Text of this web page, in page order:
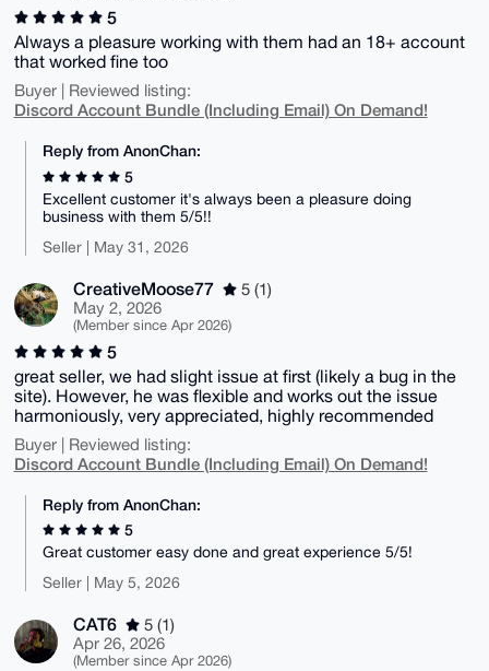
5
Always a pleasure working with them had an 18+ account
that worked fine too
Buyer | Reviewed listing:
Discord Account Bundle (Including Email) On Demand!
Reply from AnonChan:
5
Excellent customer it's always been a pleasure doing
business with them 5/5!!
Seller | May 31, 2026
CreativeMoose77
5 (1)
May 2, 2026
(Member since Apr 2026)
5
great seller, we had slight issue at first (likely a bug in the
site). However, he was flexible and works out the issue
harmoniously, very appreciated, highly recommended
Buyer | Reviewed listing:
Discord Account Bundle (Including Email) On Demand!
Reply from AnonChan:
5
Great customer easy done and great experience 5/5!
Seller | May 5, 2026
CAT6
5 (1)
Apr 26, 2026
(Member since Apr 2026)